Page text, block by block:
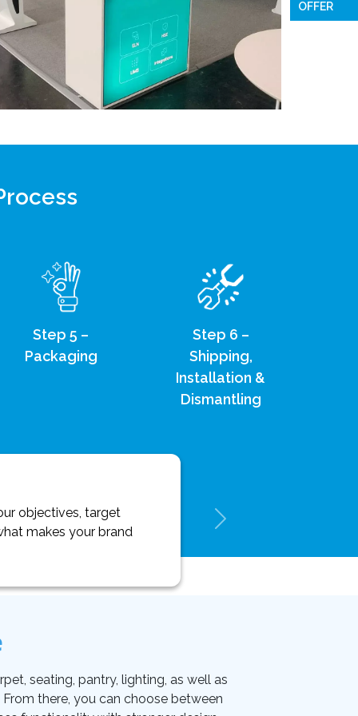
Step 5 –
Packaging
Step 6 –
Shipping,
Installation &
Dismantling
objectives, target
makes your brand
seating, pantry, lighting, as well as
there, you can choose between
OFFER